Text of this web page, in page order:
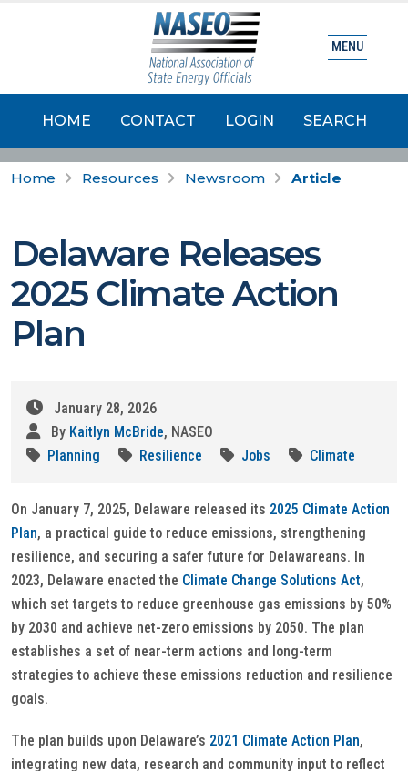
HOME CONTACT LOGIN SEARCH
MENU
Home Resources Newsroom Article
Delaware Releases
2025 Climate Action
Plan
January 28, 2026
By Kaitlyn McBride, NASEO
Planning
Resilience Jobs Climate
On January 7, 2025, Delaware released its 2025 Climate Action
Plan, a practical guide to reduce emissions, strengthening
resilience, and securing a safer future for Delawareans. In
2023, Delaware enacted the Climate Change Solutions Act,
which set targets to reduce greenhouse gas emissions by 50%
by 2030 and achieve net-zero emissions by 2050. The plan
establishes a set of near-term actions and long-term
strategies to achieve these emissions reduction and resilience
goals.
The plan builds upon Delaware’s 2021 Climate Action Plan,
integrating new data, research and community input to reflect